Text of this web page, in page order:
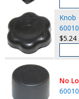
Knob
$5.24
No